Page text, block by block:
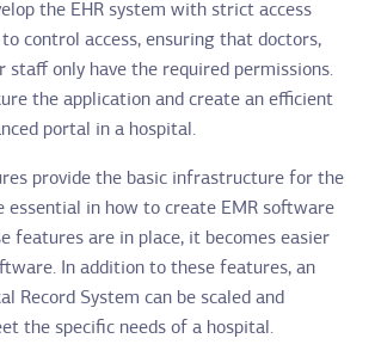
the EHR system with strict access
control access, ensuring that doctors,
staff only have the required permissions.
the application and create an efficient
portal in a hospital.
provide the basic infrastructure for the
essential in how to create EMR software
features are in place, it becomes easier
In addition to these features, an
Record System can be scaled and
the specific needs of a hospital.